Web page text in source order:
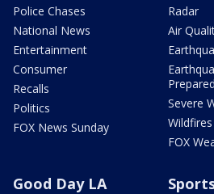
Police Chases
National News
Entertainment
Consumer
Recalls
Politics
FOX News Sunday
Radar
Air
Severe
Wildfires
FOX
Good Day LA